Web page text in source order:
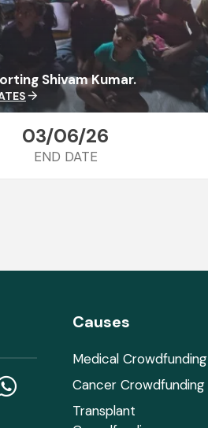
Shivam Kumar.
arrow_forward
03/06/26
END DATE
Causes
Medical Crowdfunding
Cancer Crowdfunding
Transplant